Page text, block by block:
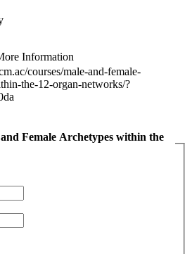
Information
courses/male-and-female-
the-12-organ-networks/?
Female Archetypes within the